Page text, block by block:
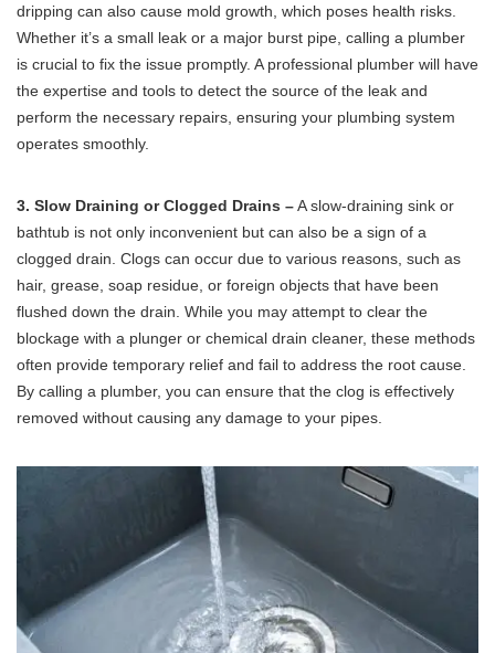
dripping can also cause mold growth, which poses health risks.
Whether it’s a small leak or a major burst pipe, calling a plumber
is crucial to fix the issue promptly. A professional plumber will have
the expertise and tools to detect the source of the leak and
perform the necessary repairs, ensuring your plumbing system
operates smoothly.
3. Slow Draining or Clogged Drains –A slow-draining sink or
bathtub is not only inconvenient but can also be a sign of a
clogged drain. Clogs can occur due to various reasons, such as
hair, grease, soap residue, or foreign objects that have been
flushed down the drain. While you may attempt to clear the
blockage with a plunger or chemical drain cleaner, these methods
often provide temporary relief and fail to address the root cause.
By calling a plumber, you can ensure that the clog is effectively
removed without causing any damage to your pipes.